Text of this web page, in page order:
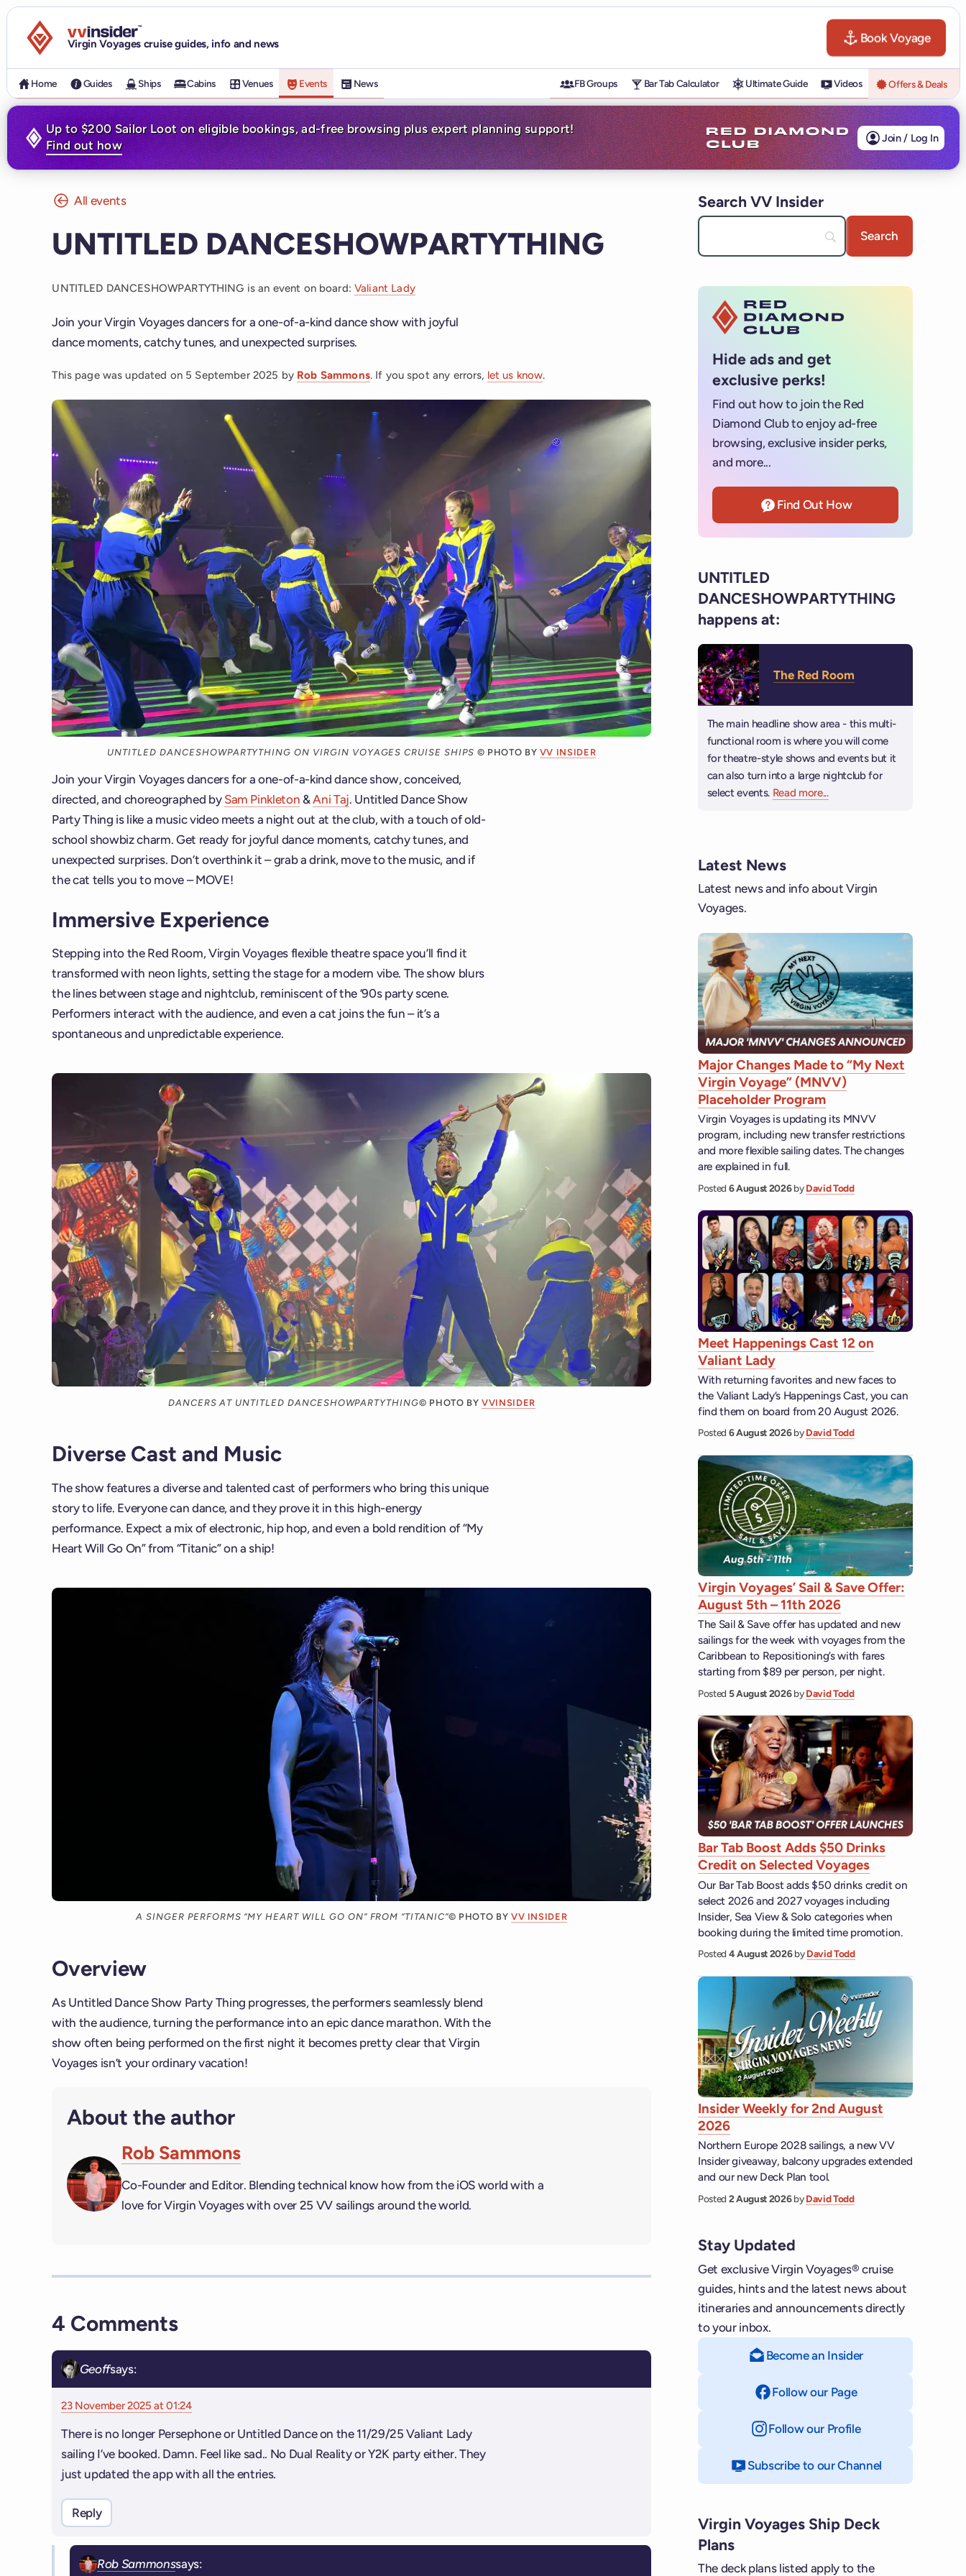
Visit the VV Insider homepage
Virgin Voyages cruise guides, info and news Book Voyage
Home Guides Ships Cabins Venues Events News FB Groups Bar Tab Calculator Ultimate Guide Videos Offers & Deals
Up to $200 Sailor Loot on eligible bookings, ad-free browsing plus expert planning support!
Find out how
Join / Log In
All events
UNTITLED DANCESHOWPARTYTHING
UNTITLED DANCESHOWPARTYTHING is an event on board:Valiant Lady
Join your Virgin Voyages dancers for a one-of-a-kind dance show with joyful
dance moments, catchy tunes, and unexpected surprises.
This page was updated on 5 September 2025 by Rob Sammons. If you spot any errors, let us know.
UNTITLED DANCESHOWPARTYTHING ON VIRGIN VOYAGES CRUISE SHIPS © PHOTO BY VV INSIDER
Join your Virgin Voyages dancers for a one-of-a-kind dance show, conceived,
directed, and choreographed by Sam Pinkleton &Ani Taj. Untitled Dance Show
Party Thing is like a music video meets a night out at the club, with a touch of old-
school showbiz charm. Get ready for joyful dance moments, catchy tunes, and
unexpected surprises. Don’t overthink it – grab a drink, move to the music, and if
the cat tells you to move – MOVE!
Immersive Experience
Stepping into the Red Room, Virgin Voyages flexible theatre space you’ll find it
transformed with neon lights, setting the stage for a modern vibe. The show blurs
the lines between stage and nightclub, reminiscent of the ’90s party scene.
Performers interact with the audience, and even a cat joins the fun – it’s a
spontaneous and unpredictable experience.
DANCERS AT UNTITLED DANCESHOWPARTYTHING© PHOTO BYVVINSIDER
Diverse Cast and Music
The show features a diverse and talented cast of performers who bring this unique
story to life. Everyone can dance, and they prove it in this high-energy
performance. Expect a mix of electronic, hip hop, and even a bold rendition of “My
Heart Will Go On” from “Titanic” on a ship!
A SINGER PERFORMS “MY HEART WILL GO ON” FROM “TITANIC”© PHOTO BY VV INSIDER
Overview
As Untitled Dance Show Party Thing progresses, the performers seamlessly blend
with the audience, turning the performance into an epic dance marathon. With the
show often being performed on the first night it becomes pretty clear that Virgin
Voyages isn’t your ordinary vacation!
About the author
Rob Sammons
Co-Founder and Editor. Blending technical know how from the iOS world with a
love for Virgin Voyages with over 25 VV sailings around the world.
4 Comments
Geoffsays:
23 November 2025 at 01:24
There is no longer Persephone or Untitled Dance on the 11/29/25 Valiant Lady
sailing I’ve booked. Damn. Feel like sad.. No Dual Reality or Y2K party either. They
just updated the app with all the entries.
Reply
Rob Sammonssays:
Search VV Insider
Hide ads and get
exclusive perks!
Find out how to join the Red
Diamond Club to enjoy ad-free
browsing, exclusive insider perks,
and more...
Find Out How
UNTITLED
DANCESHOWPARTYTHING
happens at:
The Red Room
The main headline show area - this multi-
functional room is where you will come
for theatre-style shows and events but it
can also turn into a large nightclub for
select events. Read moreabout The Red Room
...
Latest News
Latest news and info about Virgin
Voyages.
Major Changes Made to “My Next
Virgin Voyage” (MNVV)
Placeholder Program
Virgin Voyages is updating its MNVV
program, including new transfer restrictions
and more flexible sailing dates. The changes
are explained in full.
Posted 6 August 2026byDavid Todd
Meet Happenings Cast 12 on
Valiant Lady
With returning favorites and new faces to
the Valiant Lady’s Happenings Cast, you can
find them on board from 20 August 2026.
Posted 6 August 2026byDavid Todd
Virgin Voyages’ Sail & Save Offer:
August 5th – 11th 2026
The Sail & Save offer has updated and new
sailings for the week with voyages from the
Caribbean to Repositioning’s with fares
starting from $89 per person, per night.
Posted 5 August 2026byDavid Todd
Bar Tab Boost Adds $50 Drinks
Credit on Selected Voyages
Our Bar Tab Boost adds $50 drinks credit on
select 2026 and 2027 voyages including
Insider, Sea View & Solo categories when
booking during the limited time promotion.
Posted 4 August 2026byDavid Todd
Insider Weekly for 2nd August
2026
Northern Europe 2028 sailings, a new VV
Insider giveaway, balcony upgrades extended
and our new Deck Plan tool.
Posted 2 August 2026byDavid Todd
Stay Updated
Get exclusive Virgin Voyages® cruise
guides, hints and the latest news about
itineraries and announcements directly
to your inbox.
Become an Insider
Follow our Pageon Facebook
Follow our Profileon Instagram
Subscribe to our Channel
Virgin Voyages Ship Deck
Plans
The deck plans listed apply to the